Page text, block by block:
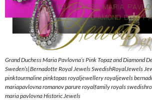
Grand Duchess Maria Pavlovna’s Pink Topaz and Diamond
Sweden’s|Bernadotte Royal Jewels SwedishRoyalJewels
pinktourmaline pinktopas royaljewellery royaljewels
mariapavlovna romanov parure royalfamily royals
maria pavlovna Historic Jewels